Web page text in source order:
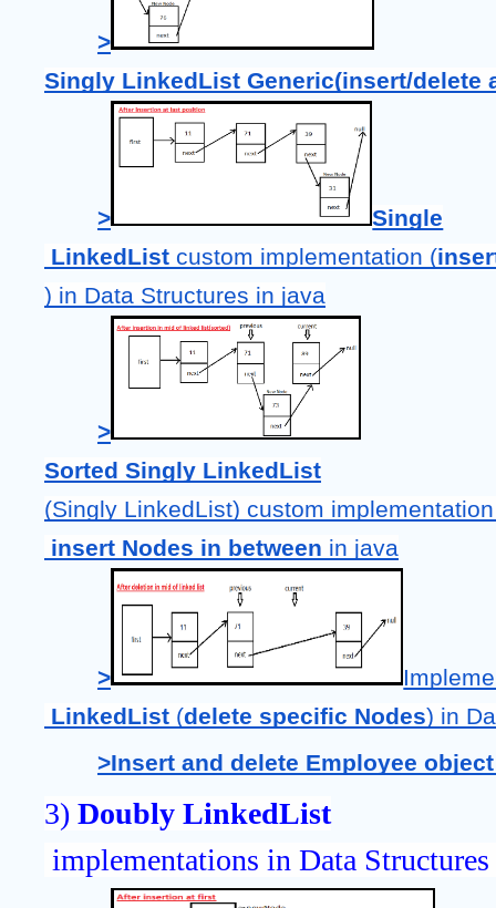
>
Singly LinkedList Generic(insert/delete
>
Single
LinkedList custom implementation (
) in Data Structures in java
>
Sorted Singly LinkedList
(Singly LinkedList) custom
insert Nodes in between in java
>
LinkedList (delete specific Nodes) in
>Insert and delete Employee
3) Doubly LinkedList
implementations in Data